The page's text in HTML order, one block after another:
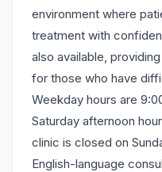
environment where
treatment with
also available,
for those who have
Weekday hours are
Saturday afternoon
clinic is closed on
English-language